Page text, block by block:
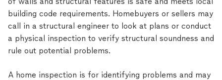
building code requirements. Homebuyers or sellers may
call in a structural engineer to look at plans or conduct
a physical inspection to verify structural soundness and
rule out potential problems.
A home inspection is for identifying problems and may